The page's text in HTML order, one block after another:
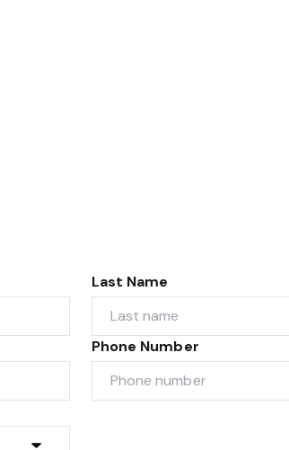
Last Name
Phone Number